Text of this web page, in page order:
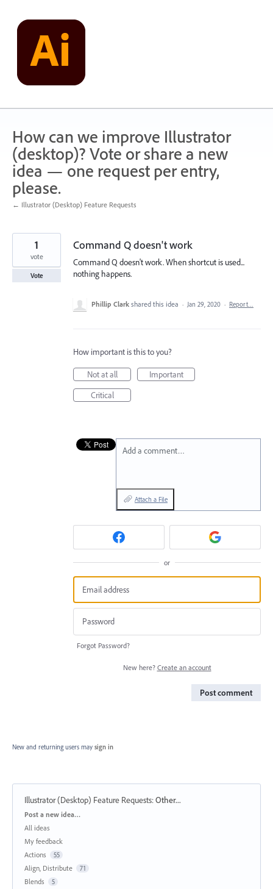
content
How can we improve Illustrator
(desktop)? Vote or share a new
idea — one request per entry,
please.
← Illustrator (Desktop) Feature Requests
Command Q doesn't work
Command Q doesn't work. When shortcut is used...
nothing happens.
1
vote
Vote
Phillip Clark shared this idea · Jan 29, 2020 · Report…
How important is this to you?
Not at all
Important
Critical
Add a comment…
Attach a File
or
Forgot Password?
New here? Create an account
Post comment
New and returning users may sign in
Illustrator (Desktop) Feature Requests:Other...
Categories
Post a new idea…
All ideas
My feedback
Actions
55
Align, Distribute 71
Blends 5